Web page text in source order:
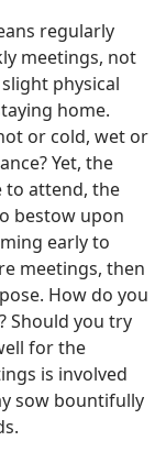
regularly
meetings, not
physical
home.
or cold, wet or
Yet, the
to attend, the
bestow upon
early to
meetings, then
How do you
Should you try
for the
is involved
sow bountifully